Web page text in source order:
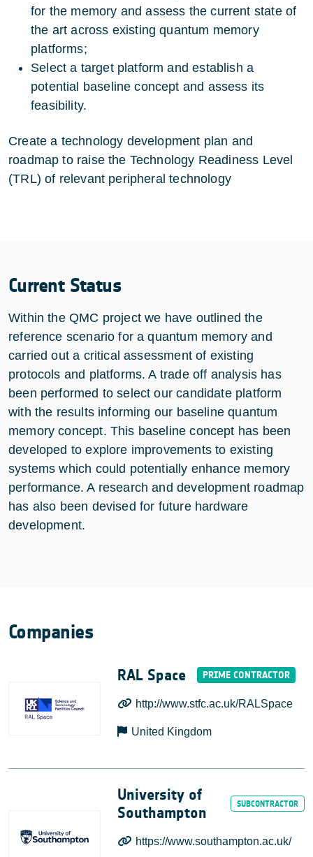
for the memory and assess the current state of
the art across existing quantum memory
platforms;
Select a target platform and establish a
potential baseline concept and assess its
feasibility.
Create a technology development plan and
roadmap to raise the Technology Readiness Level
(TRL) of relevant peripheral technology
Current Status
Within the QMC project we have outlined the
reference scenario for a quantum memory and
carried out a critical assessment of existing
protocols and platforms. A trade off analysis has
been performed to select our candidate platform
with the results informing our baseline quantum
memory concept. This baseline concept has been
developed to explore improvements to existing
systems which could potentially enhance memory
performance. A research and development roadmap
has also been devised for future hardware
development.
Companies
RAL Space
http://www.stfc.ac.uk/RALSpace
United Kingdom
University of
Southampton
https://www.southampton.ac.uk/